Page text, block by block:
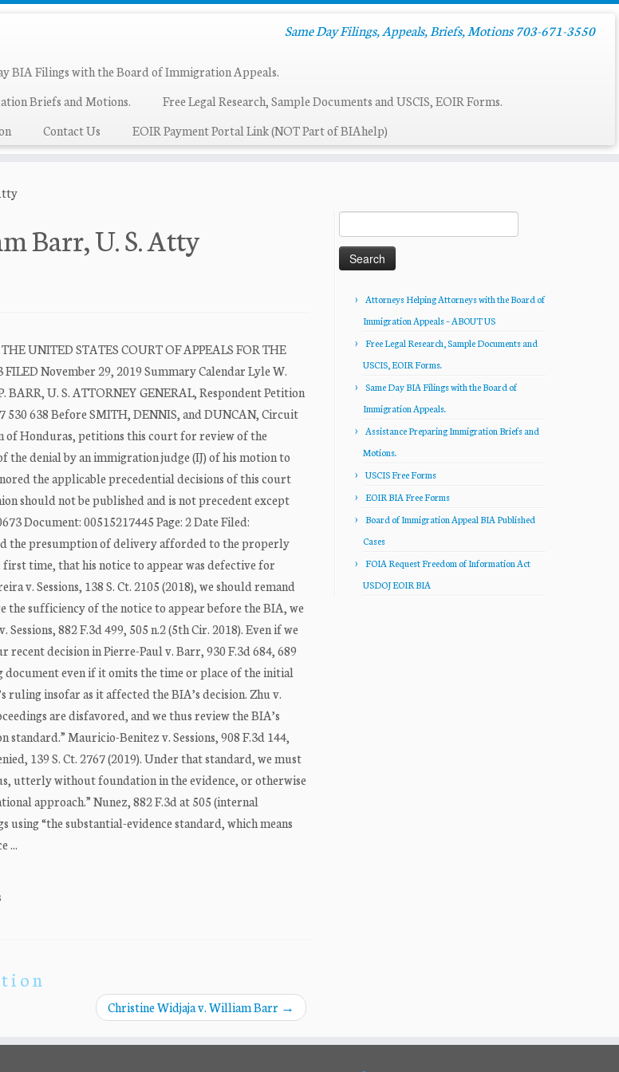
Same Day Filings, Appeals, Briefs, Motions 703-671-3550
BIA Filings with the Board of Immigration Appeals.
Briefs and Motions.
Free Legal Research, Sample Documents and USCIS, EOIR Forms.
Contact Us EOIR Payment Portal Link (NOT Part of BIAhelp)
Barr, U. S. Atty
UNITED STATES COURT OF APPEALS FOR THE
November 29, 2019 Summary Calendar Lyle W.
U. S. ATTORNEY GENERAL, Respondent Petition
638 Before SMITH, DENNIS, and DUNCAN, Circuit
of Honduras, petitions this court for review of the
denial by an immigration judge (IJ) of his motion to
the applicable precedential decisions of this court
should not be published and is not precedent except
Document: 00515217445 Page: 2 Date Filed:
the presumption of delivery afforded to the properly
time, that his notice to appear was defective for
v. Sessions, 138 S. Ct. 2105 (2018), we should remand
sufficiency of the notice to appear before the BIA, we
882 F.3d 499, 505 n.2 (5th Cir. 2018). Even if we
decision in Pierre-Paul v. Barr, 930 F.3d 684, 689
document even if it omits the time or place of the initial
ruling insofar as it affected the BIA’s decision. Zhu v.
are disfavored, and we thus review the BIA’s
Mauricio-Benitez v. Sessions, 908 F.3d 144,
139 S. Ct. 2767 (2019). Under that standard, we must
utterly without foundation in the evidence, or otherwise
approach.” Nunez, 882 F.3d at 505 (internal
“the substantial-evidence standard, which means
...
Christine Widjaja v. William Barr →
for:
Attorneys Helping Attorneys with the Board of
Immigration Appeals – ABOUT US
Free Legal Research, Sample Documents and
USCIS, EOIR Forms.
Same Day BIA Filings with the Board of
Immigration Appeals.
Assistance Preparing Immigration Briefs and
Motions.
USCIS Free Forms
EOIR BIA Free Forms
Board of Immigration Appeal BIA Published
Cases
FOIA Request Freedom of Information Act
USDOJ EOIR BIA